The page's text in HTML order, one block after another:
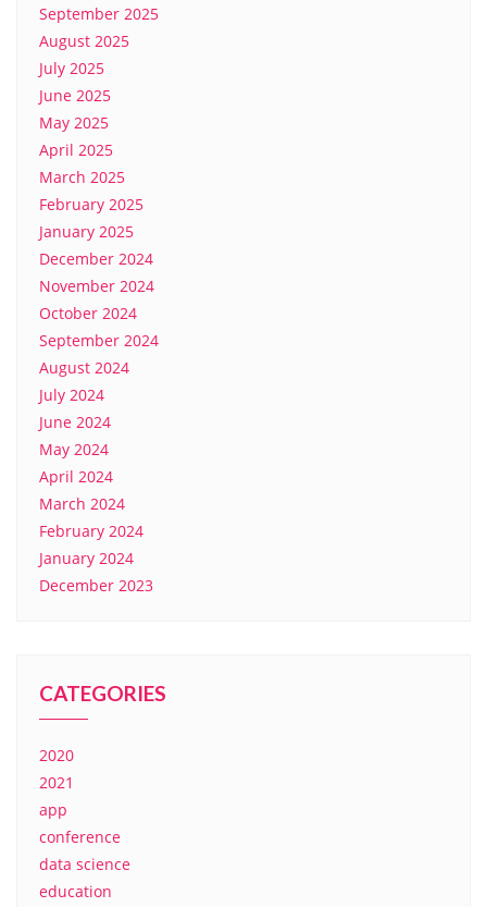
September 2025
August 2025
July 2025
June 2025
May 2025
April 2025
March 2025
February 2025
January 2025
December 2024
November 2024
October 2024
September 2024
August 2024
July 2024
June 2024
May 2024
April 2024
March 2024
February 2024
January 2024
December 2023
CATEGORIES
2020
2021
app
conference
data science
education